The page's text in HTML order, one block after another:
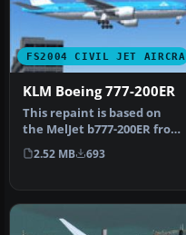
FS2004 CIVIL JET
KLM Boeing 777-200ER
This repaint is based on
the MelJet b777-200ER from
Melvin Rafi. This repaint…
2.52 MB 693